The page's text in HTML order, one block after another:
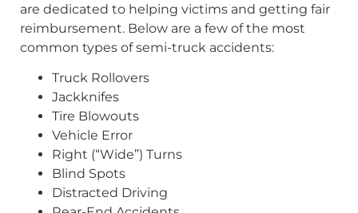
are dedicated to helping victims and getting fair
reimbursement. Below are a few of the most
common types of semi-truck accidents:
Truck Rollovers
Jackknifes
Tire Blowouts
Vehicle Error
Right (“Wide”) Turns
Blind Spots
Distracted Driving